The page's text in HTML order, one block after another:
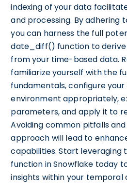
indexing of your data
and processing. By adhering
you can harness the full
date_diff() function to derive
from your time-based data.
familiarize yourself with the
fundamentals, configure your
environment appropriately,
parameters, and apply it to
Avoiding common pitfalls
approach will lead to
capabilities. Start
function in Snowflake today
insights within your temporal